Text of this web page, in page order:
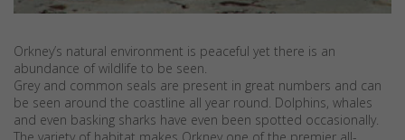
Orkney’s natural environment is peaceful yet there is an
abundance of wildlife to be seen.
Grey and common seals are present in great numbers and can
be seen around the coastline all year round. Dolphins, whales
and even basking sharks have even been spotted occasionally.